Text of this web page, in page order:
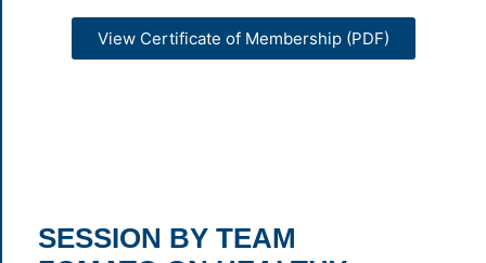
View Certificate of Membership (PDF)
SESSION BY TEAM